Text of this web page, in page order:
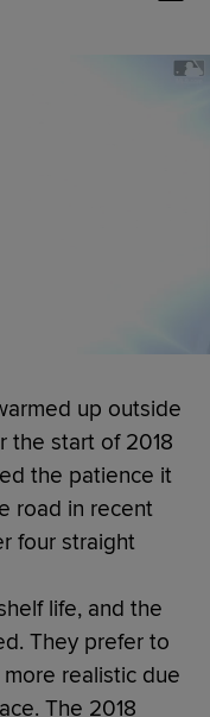
up outside
the start of 2018
the patience it
road in recent
four straight
life, and the
They prefer to
realistic due
The 2018